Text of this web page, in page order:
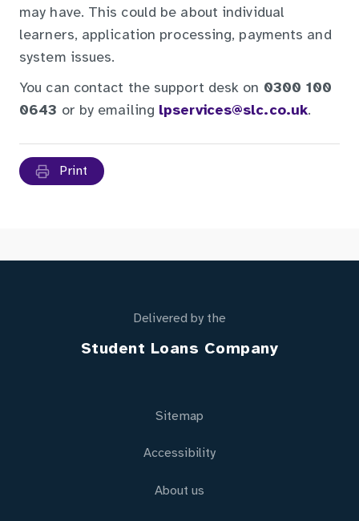
may have. This could be about individual
learners, application processing, payments and
system issues.
You can contact the support desk on 0300 100
0643 or by emailing lpservices@slc.co.uk.
Print
Delivered by the
Student Loans Company
Sitemap
Accessibility
About us